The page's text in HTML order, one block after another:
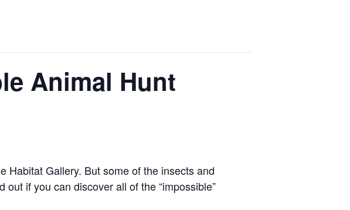
Animal Hunt
Habitat Gallery. But some of the insects and
if you can discover all of the “impossible”